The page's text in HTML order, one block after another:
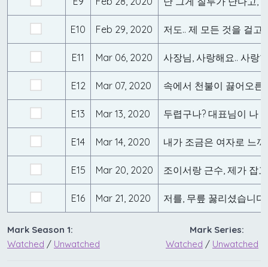
E10 Feb 29, 2020
E11 Mar 06, 2020 사장님, 사랑해요.. 사랑
E12 Mar 07, 2020 속에서 천불이 끓어오른
E13 Mar 13, 2020 두렵구나? 대표님이 나
E14 Mar 14, 2020 내가 조금은 여자로 느
E15 Mar 20, 2020 조이서랑 근수, 제가 잡
E16 Mar 21, 2020 저를, 무릎 꿇리셨습니다
Mark Season 1:
Watched / Unwatched
Mark Series:
Watched / Unwatched